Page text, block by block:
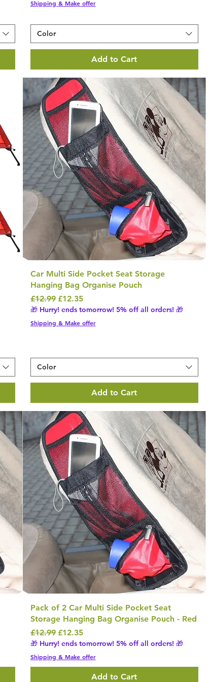
Shipping & Make offer
Color
Add to Cart
Car Multi Side Pocket Seat Storage
Hanging Bag Organise Pouch
Regular Price
£12.99 Sale Price
£12.35
🎁 Hurry! ends tomorrow! 5% off all orders! 🎁
Shipping & Make offer
Color
Add to Cart
Pack of 2 Car Multi Side Pocket Seat
Storage Hanging Bag Organise Pouch - Red
Regular Price
£12.99 Sale Price
£12.35
🎁 Hurry! ends tomorrow! 5% off all orders! 🎁
Shipping & Make offer
Add to Cart